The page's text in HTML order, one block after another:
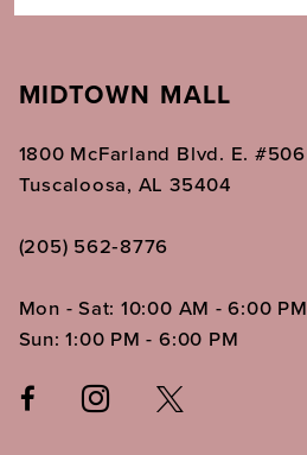
MIDTOWN MALL
1800 McFarland Blvd. E. #506
Tuscaloosa, AL 35404
(205) 562‑8776
Mon - Sat: 10:00 AM - 6:00 PM
Sun: 1:00 PM - 6:00 PM